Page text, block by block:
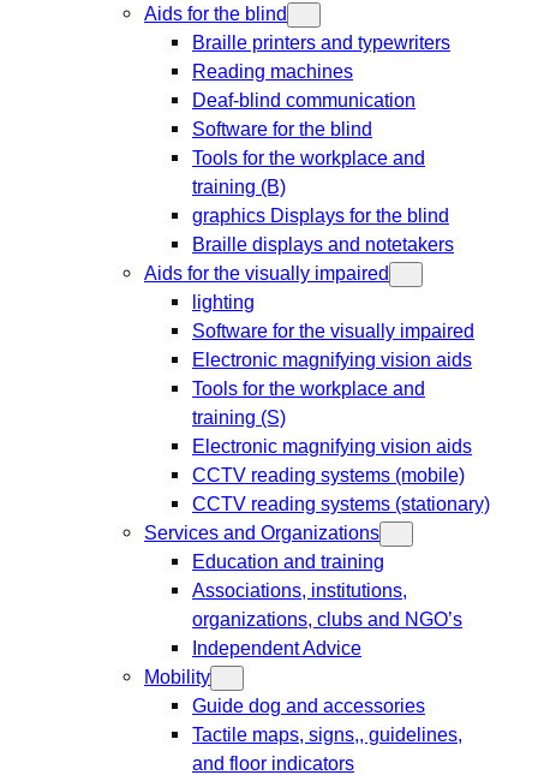
Aids for the blind
Braille printers and typewriters
Reading machines
Deaf-blind communication
Software for the blind
Tools for the workplace and
training (B)
graphics Displays for the blind
Braille displays and notetakers
Aids for the visually impaired
lighting
Software for the visually impaired
Electronic magnifying vision aids
Tools for the workplace and
training (S)
Electronic magnifying vision aids
CCTV reading systems (mobile)
CCTV reading systems (stationary)
Services and Organizations
Education and training
Associations, institutions,
organizations, clubs and NGO’s
Independent Advice
Mobility
Guide dog and accessories
Tactile maps, signs,, guidelines,
and floor indicators